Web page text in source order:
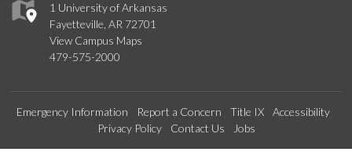
1 University of Arkansas
Fayetteville, AR 72701
View Campus Maps
479-575-2000
Emergency Information Report a Concern Title IX
Accessibility
Privacy Policy
Contact Us Jobs